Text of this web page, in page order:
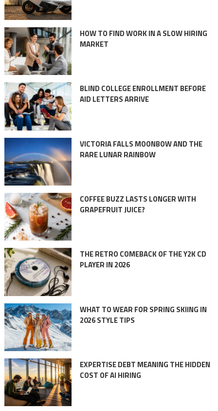
HOW TO FIND WORK IN A SLOW HIRING
MARKET
BLIND COLLEGE ENROLLMENT BEFORE
AID LETTERS ARRIVE
VICTORIA FALLS MOONBOW AND THE
RARE LUNAR RAINBOW
COFFEE BUZZ LASTS LONGER WITH
GRAPEFRUIT JUICE?
THE RETRO COMEBACK OF THE Y2K CD
PLAYER IN 2026
WHAT TO WEAR FOR SPRING SKIING IN
2026 STYLE TIPS
EXPERTISE DEBT MEANING THE HIDDEN
COST OF AI HIRING